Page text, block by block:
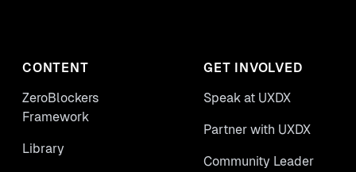
CONTENT
ZeroBlockers
Framework
Library
GET INVOLVED
Speak at UXDX
Partner with UXDX
Community Leader